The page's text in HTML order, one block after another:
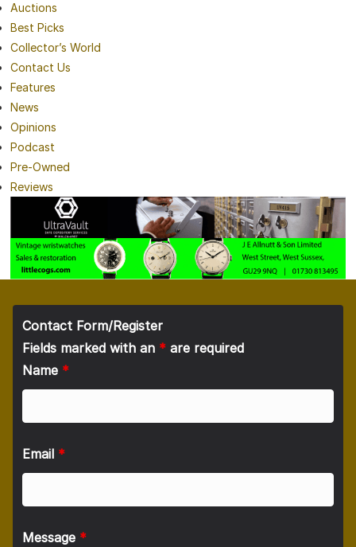
Auctions
Best Picks
Collector’s World
Contact Us
Features
News
Opinions
Podcast
Pre-Owned
Reviews
Contact Form/Register
Fields marked with an * are required
Name *
Email *
Message *